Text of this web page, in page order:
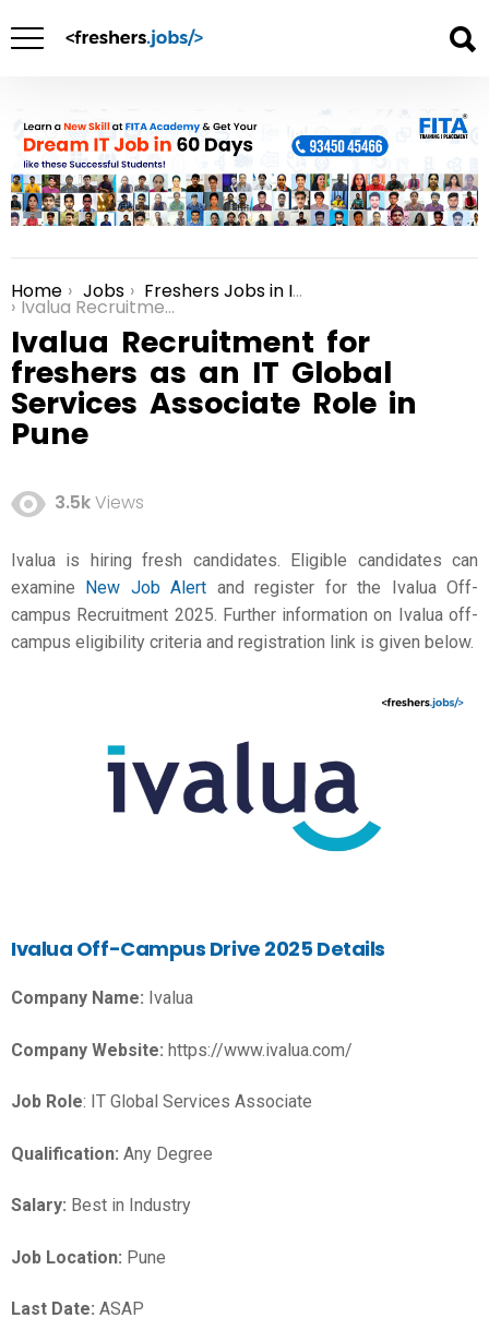
You are here:
Home Jobs Freshers Jobs in India
Ivalua Recruitment for freshers as an IT Global Services Associate Role in Pune
Ivalua Recruitment for
freshers as an IT Global
Services Associate Role in
Pune
3.5kViews
Ivalua is hiring fresh candidates. Eligible candidates can
examine New Job Alert and register for the Ivalua Off-
campus Recruitment 2025. Further information on Ivalua off-
campus eligibility criteria and registration link is given below.
Ivalua Off-Campus Drive 2025 Details
Company Name: Ivalua
Company Website: https://www.ivalua.com/
Job Role: IT Global Services Associate
Qualification: Any Degree
Salary: Best in Industry
Job Location: Pune
Last Date: ASAP